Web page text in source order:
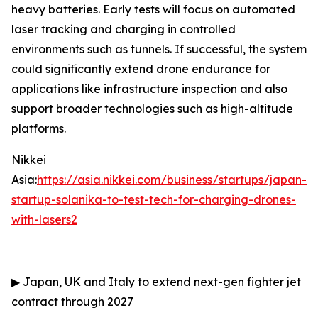
heavy batteries. Early tests will focus on automated
laser tracking and charging in controlled
environments such as tunnels. If successful, the system
could significantly extend drone endurance for
applications like infrastructure inspection and also
support broader technologies such as high-altitude
platforms.
Nikkei
Asia:https://asia.nikkei.com/business/startups/japan-
startup-solanika-to-test-tech-for-charging-drones-
with-lasers2
▶ Japan, UK and Italy to extend next-gen fighter jet
contract through 2027